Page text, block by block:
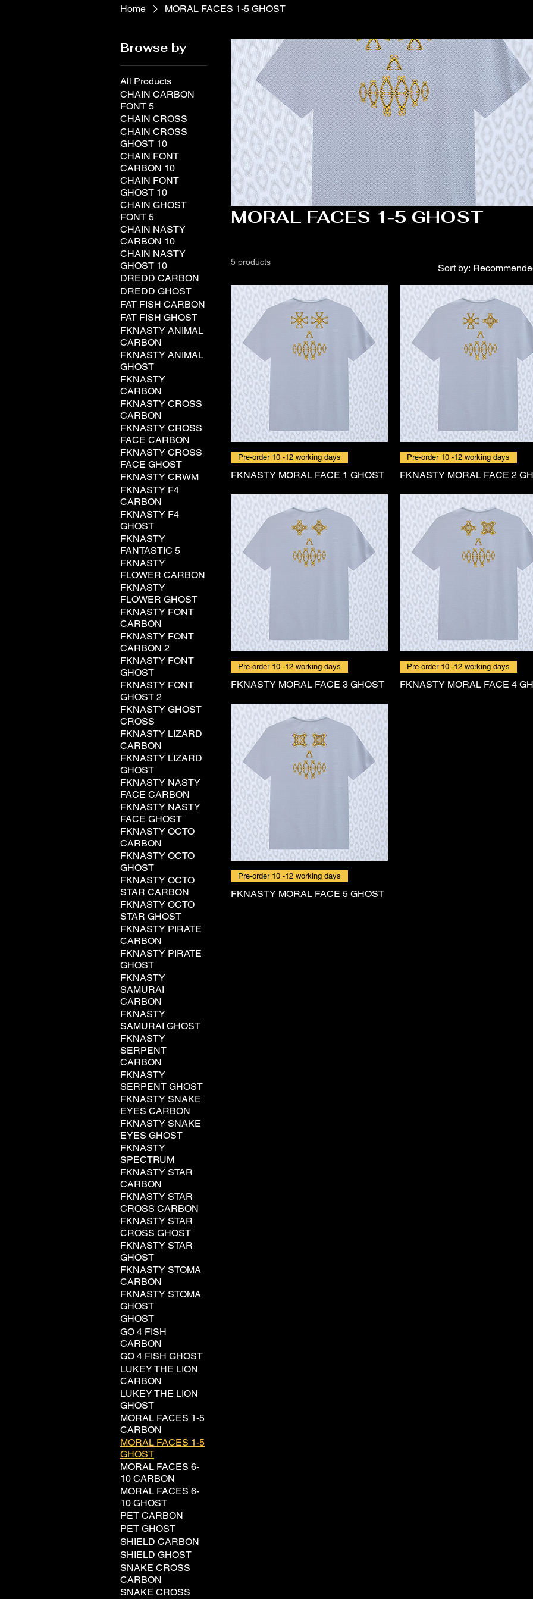
Home MORAL FACES 1-5 GHOST
Browse by
All Products
CHAIN CARBON
FONT 5
CHAIN CROSS
CHAIN CROSS
GHOST 10
CHAIN FONT
CARBON 10
CHAIN FONT
GHOST 10
CHAIN GHOST
FONT 5
CHAIN NASTY
CARBON 10
CHAIN NASTY
GHOST 10
DREDD CARBON
DREDD GHOST
FAT FISH CARBON
FAT FISH GHOST
FKNASTY ANIMAL
CARBON
FKNASTY ANIMAL
GHOST
FKNASTY
CARBON
FKNASTY CROSS
CARBON
FKNASTY CROSS
FACE CARBON
FKNASTY CROSS
FACE GHOST
FKNASTY CRWM
FKNASTY F4
CARBON
FKNASTY F4
GHOST
FKNASTY
FANTASTIC 5
FKNASTY
FLOWER CARBON
FKNASTY
FLOWER GHOST
FKNASTY FONT
CARBON
FKNASTY FONT
CARBON 2
FKNASTY FONT
GHOST
FKNASTY FONT
GHOST 2
FKNASTY GHOST
CROSS
FKNASTY LIZARD
CARBON
FKNASTY LIZARD
GHOST
FKNASTY NASTY
FACE CARBON
FKNASTY NASTY
FACE GHOST
FKNASTY OCTO
CARBON
FKNASTY OCTO
GHOST
FKNASTY OCTO
STAR CARBON
FKNASTY OCTO
STAR GHOST
FKNASTY PIRATE
CARBON
FKNASTY PIRATE
GHOST
FKNASTY
SAMURAI
CARBON
FKNASTY
SAMURAI GHOST
FKNASTY
SERPENT
CARBON
FKNASTY
SERPENT GHOST
FKNASTY SNAKE
EYES CARBON
FKNASTY SNAKE
EYES GHOST
FKNASTY
SPECTRUM
FKNASTY STAR
CARBON
FKNASTY STAR
CROSS CARBON
FKNASTY STAR
CROSS GHOST
FKNASTY STAR
GHOST
FKNASTY STOMA
CARBON
FKNASTY STOMA
GHOST
GHOST
GO 4 FISH
CARBON
GO 4 FISH GHOST
LUKEY THE LION
CARBON
LUKEY THE LION
GHOST
MORAL FACES 1-5
CARBON
MORAL FACES 1-5
GHOST
MORAL FACES 6-
10 CARBON
MORAL FACES 6-
10 GHOST
PET CARBON
PET GHOST
SHIELD CARBON
SHIELD GHOST
SNAKE CROSS
CARBON
SNAKE CROSS
MORAL FACES 1-5 GHOST
5 products
Sort by:
Pre-order 10 -12 working days
FKNASTY MORAL FACE 1 GHOST
Pre-order 10 -12 working days
FKNASTY MORAL FACE 2
Pre-order 10 -12 working days
FKNASTY MORAL FACE 3 GHOST
Pre-order 10 -12 working days
FKNASTY MORAL FACE 4
Pre-order 10 -12 working days
FKNASTY MORAL FACE 5 GHOST